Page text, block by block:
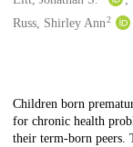
Russ, Shirley Ann2
Description
Children born
for chronic health
their term-born peers.